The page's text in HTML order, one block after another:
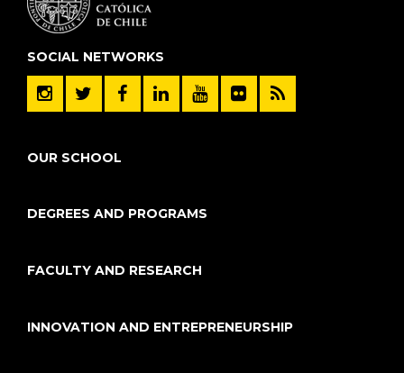
SOCIAL NETWORKS
OUR SCHOOL
DEGREES AND PROGRAMS
FACULTY AND RESEARCH
INNOVATION AND ENTREPRENEURSHIP